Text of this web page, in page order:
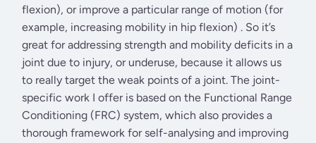
flexion), or improve a particular range of motion (for
example, increasing mobility in hip flexion) . So it’s
great for addressing strength and mobility deficits in a
joint due to injury, or underuse, because it allows us
to really target the weak points of a joint. The joint-
specific work I offer is based on the Functional Range
Conditioning (FRC) system, which also provides a
thorough framework for self-analysing and improving